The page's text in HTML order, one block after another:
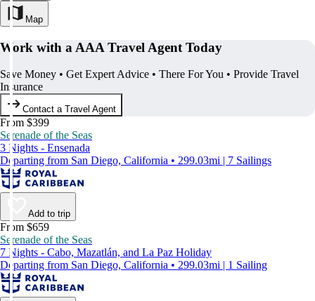
Map
Work with a AAA Travel Agent Today
Save Money • Get Expert Advice • There For You • Provide Travel
Insurance
Contact a Travel Agent
From $399
Serenade of the Seas
3 Nights - Ensenada
Departing from San Diego, California • 299.03mi | 7 Sailings
Add to trip
From $659
Serenade of the Seas
7 Nights - Cabo, Mazatlán, and La Paz Holiday
Departing from San Diego, California • 299.03mi | 1 Sailing